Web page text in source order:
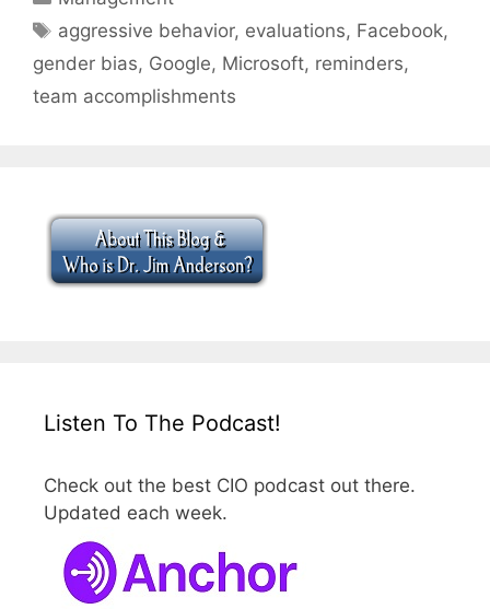
Tags
aggressive behavior, evaluations, Facebook,
gender bias, Google, Microsoft, reminders,
team accomplishments
Listen To The Podcast!
Check out the best CIO podcast out there.
Updated each week.